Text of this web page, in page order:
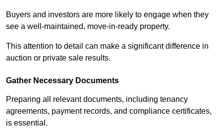
Buyers and investors are more likely to engage when they
see a well-maintained, move-in-ready property.
This attention to detail can make a significant difference in
auction or private sale results.
Gather Necessary Documents
Preparing all relevant documents, including tenancy
agreements, payment records, and compliance certificates,
is essential.